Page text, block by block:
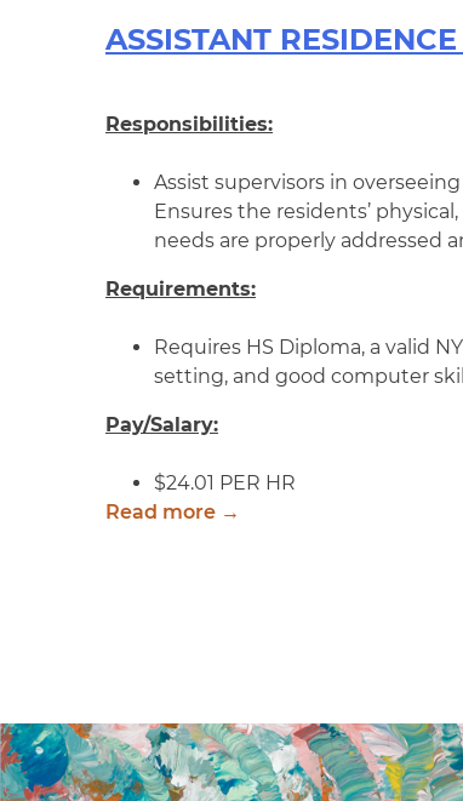
ASSISTANT
Responsibilities:
Assist supervisors in
Ensures the residents’
needs are properly addressed
Requirements:
Requires HS Diploma, a valid
setting, and good computer
Pay/Salary:
$24.01 PER HR
Read more →